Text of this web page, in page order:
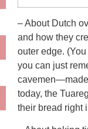
– About Dutch
and how they
outer edge.
you can just
today, the
their bread right